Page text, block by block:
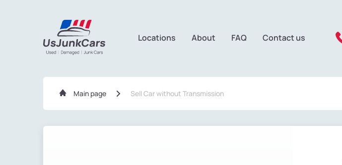
Locations About FAQ Contact us
Main page Sell Car without Transmission